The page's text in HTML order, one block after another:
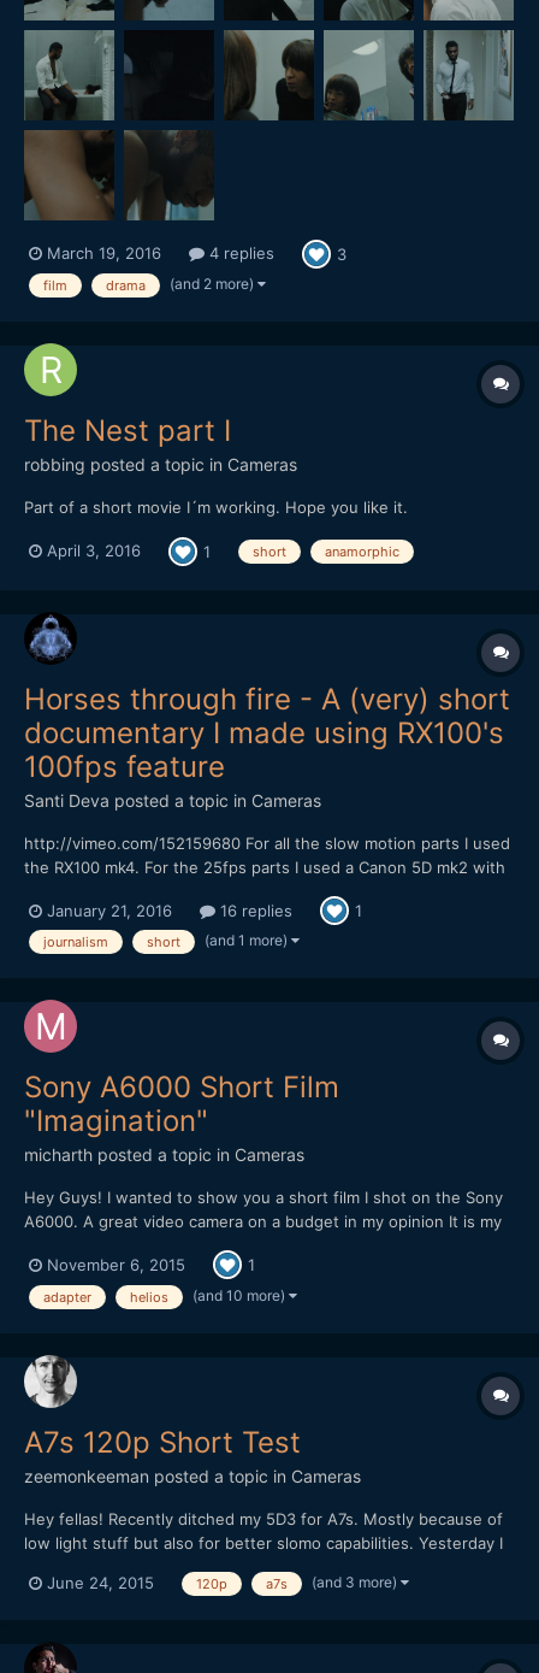
March 19, 2016 4 replies 3
film drama (and 2 more)
The Nest part I
robbing posted a topic in Cameras
Part of a short movie I´m working. Hope you like it.
April 3, 2016 1 short anamorphic
Horses through fire - A (very) short
documentary I made using RX100's
100fps feature
Santi Deva posted a topic in Cameras
http://vimeo.com/152159680 For all the slow motion parts I used
the RX100 mk4. For the 25fps parts I used a Canon 5D mk2 with
January 21, 2016
16 replies 1
journalism short (and 1 more)
Sony A6000 Short Film
"Imagination"
micharth posted a topic in Cameras
Hey Guys! I wanted to show you a short film I shot on the Sony
A6000. A great video camera on a budget in my opinion It is my
first short film, and it was all shot and edited in one day, I didnt
have more time. Lenses I used were the Tamron 17-50mm 2.8,
Helios 44-2 and a cctv 35mm 1.7 Hope you Guys...
November 6, 2015 1
adapter helios (and 10 more)
A7s 120p Short Test
zeemonkeeman posted a topic in Cameras
Hey fellas! Recently ditched my 5D3 for A7s. Mostly because of
low light stuff but also for better slomo capabilities. Yesterday I
and WB was on auto so it doesn't went too well. Any tips on
June 24, 2015 120p a7s (and 3 more)